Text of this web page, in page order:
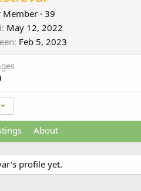
Member · 39
May 12, 2022
Feb 5, 2023
About
profile yet.